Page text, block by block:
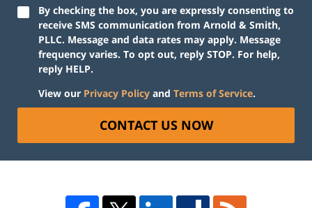
By checking the box, you are expressly consenting to
receive SMS communication from Arnold & Smith,
PLLC. Message and data rates may apply. Message
frequency varies. To opt out, reply STOP. For help,
reply HELP.
View our Privacy Policy and Terms of Service.
CONTACT US NOW